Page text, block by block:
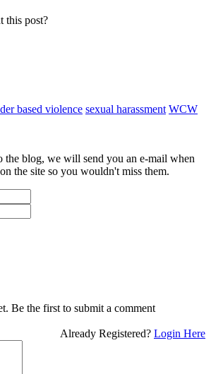
this post?
based violence sexual harassment WCW
the blog, we will send you an e-mail when
the site so you wouldn't miss them.
Be the first to submit a comment
Already Registered? Login Here